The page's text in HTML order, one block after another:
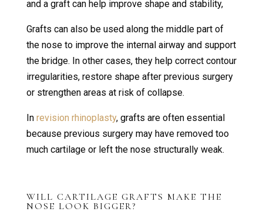
and a graft can help improve shape and stability,
Grafts can also be used along the middle part of
the nose to improve the internal airway and support
the bridge. In other cases, they help correct contour
irregularities, restore shape after previous surgery
or strengthen areas at risk of collapse.
In revision rhinoplasty, grafts are often essential
because previous surgery may have removed too
much cartilage or left the nose structurally weak.
WILL CARTILAGE GRAFTS MAKE THE
NOSE LOOK BIGGER?